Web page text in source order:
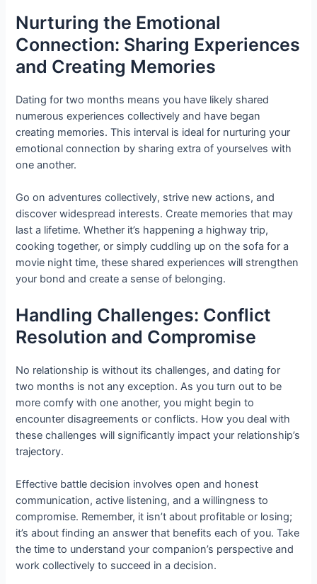
Nurturing the Emotional
Connection: Sharing Experiences
and Creating Memories
Dating for two months means you have likely shared
numerous experiences collectively and have began
creating memories. This interval is ideal for nurturing your
emotional connection by sharing extra of yourselves with
one another.
Go on adventures collectively, strive new actions, and
discover widespread interests. Create memories that may
last a lifetime. Whether it’s happening a highway trip,
cooking together, or simply cuddling up on the sofa for a
movie night time, these shared experiences will strengthen
your bond and create a sense of belonging.
Handling Challenges: Conflict
Resolution and Compromise
No relationship is without its challenges, and dating for
two months is not any exception. As you turn out to be
more comfy with one another, you might begin to
encounter disagreements or conflicts. How you deal with
these challenges will significantly impact your relationship’s
trajectory.
Effective battle decision involves open and honest
communication, active listening, and a willingness to
compromise. Remember, it isn’t about profitable or losing;
it’s about finding an answer that benefits each of you. Take
the time to understand your companion’s perspective and
work collectively to succeed in a decision.